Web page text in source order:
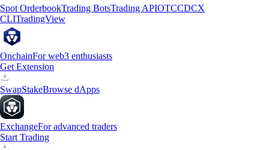
Spot OrderbookTrading BotsTrading APIOTCCDCX
CLITradingView
OnchainFor web3 enthusiasts
Get Extension
SwapStakeBrowse dApps
ExchangeFor advanced traders
Start Trading